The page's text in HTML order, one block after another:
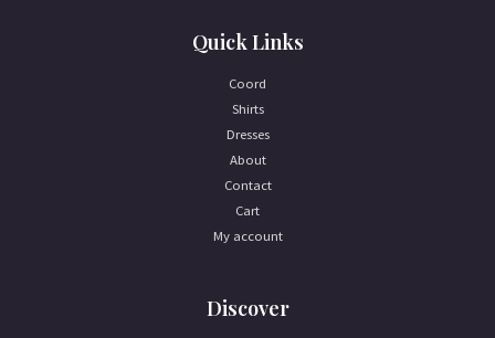
Quick Links
Coord
Shirts
Dresses
About
Contact
Cart
My account
Discover